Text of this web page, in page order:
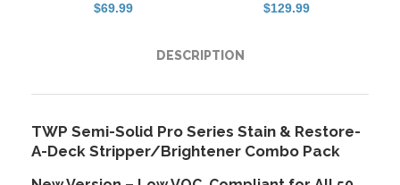
$69.99 $129.99
DESCRIPTION
TWP Semi-Solid Pro Series Stain & Restore-
A-Deck Stripper/Brightener Combo Pack